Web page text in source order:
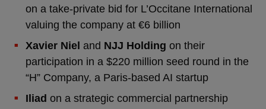
on a take-private bid for L’Occitane International
valuing the company at €6 billion
Xavier Niel and NJJ Holding on their
participation in a $220 million seed round in the
“H” Company, a Paris-based AI startup
Iliad on a strategic commercial partnership